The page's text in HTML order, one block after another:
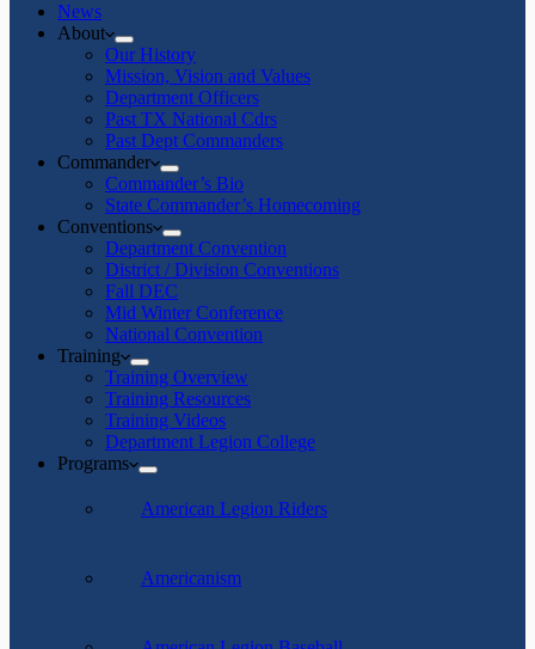
News
About
Our History
Mission, Vision and Values
Department Officers
Past TX National Cdrs
Past Dept Commanders
Commander
Commander’s Bio
State Commander’s Homecoming
Conventions
Department Convention
District / Division Conventions
Fall DEC
Mid Winter Conference
National Convention
Training
Training Overview
Training Resources
Training Videos
Department Legion College
Programs
American Legion Riders
Americanism